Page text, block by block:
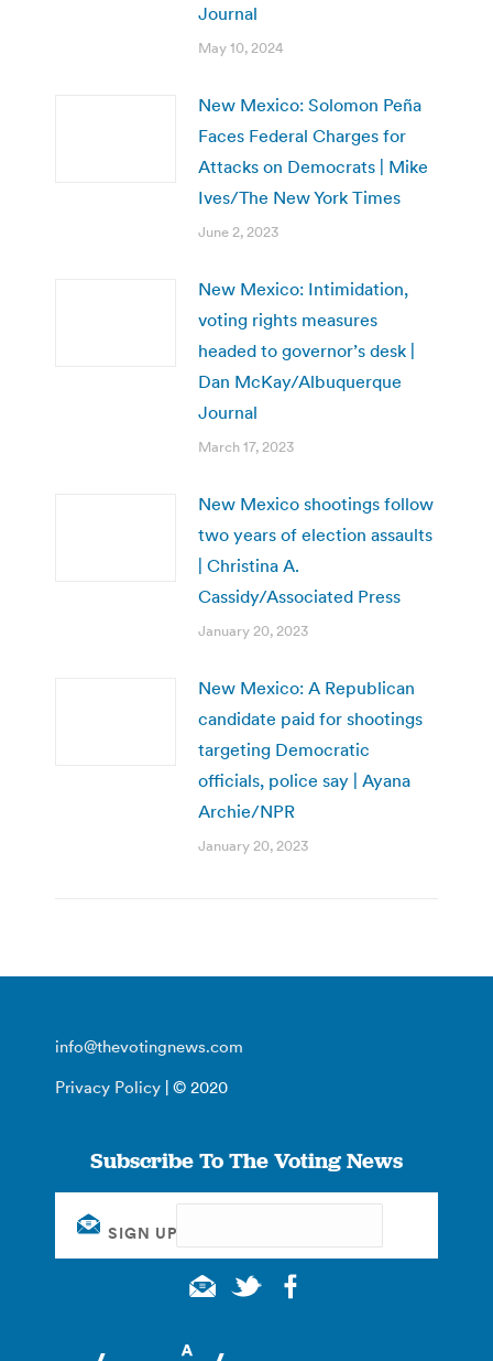
Journal
May 10, 2024
New Mexico: Solomon Peña
Faces Federal Charges for
Attacks on Democrats | Mike
Ives/The New York Times
June 2, 2023
New Mexico: Intimidation,
voting rights measures
headed to governor’s desk |
Dan McKay/Albuquerque
Journal
March 17, 2023
New Mexico shootings follow
two years of election assaults
| Christina A.
Cassidy/Associated Press
January 20, 2023
New Mexico: A Republican
candidate paid for shootings
targeting Democratic
officials, police say | Ayana
Archie/NPR
January 20, 2023
info@thevotingnews.com
Privacy Policy | © 2020
Subscribe To The Voting News